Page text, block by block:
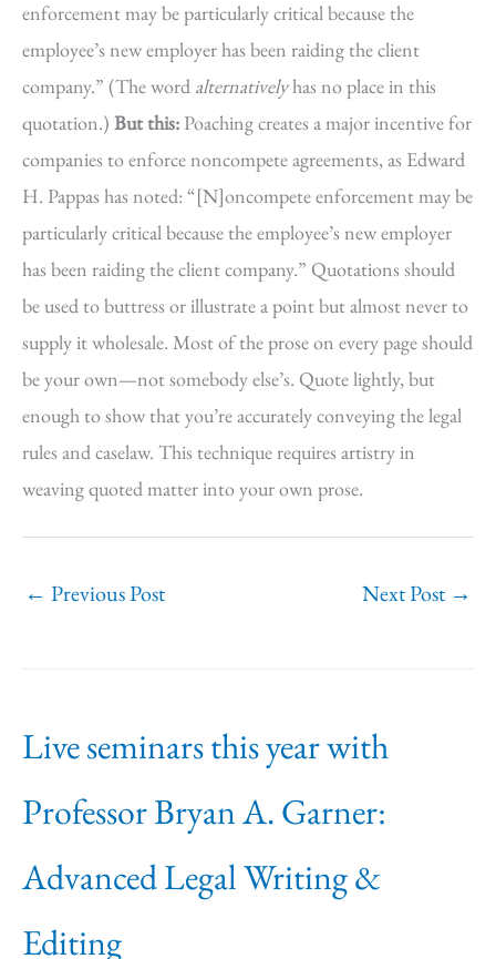
enforcement may be particularly critical because the
employee’s new employer has been raiding the client
company.” (The word alternativelyhas no place in this
quotation.) But this: Poaching creates a major incentive for
companies to enforce noncompete agreements, as Edward
H. Pappas has noted: “[N]oncompete enforcement may be
particularly critical because the employee’s new employer
has been raiding the client company.” Quotations should
be used to buttress or illustrate a point but almost never to
supply it wholesale. Most of the prose on every page should
be your own—not somebody else’s. Quote lightly, but
enough to show that you’re accurately conveying the legal
rules and caselaw. This technique requires artistry in
weaving quoted matter into your own prose.
← Previous Post Next Post →
Live seminars this year with
Professor Bryan A. Garner:
Advanced Legal Writing &
Editing